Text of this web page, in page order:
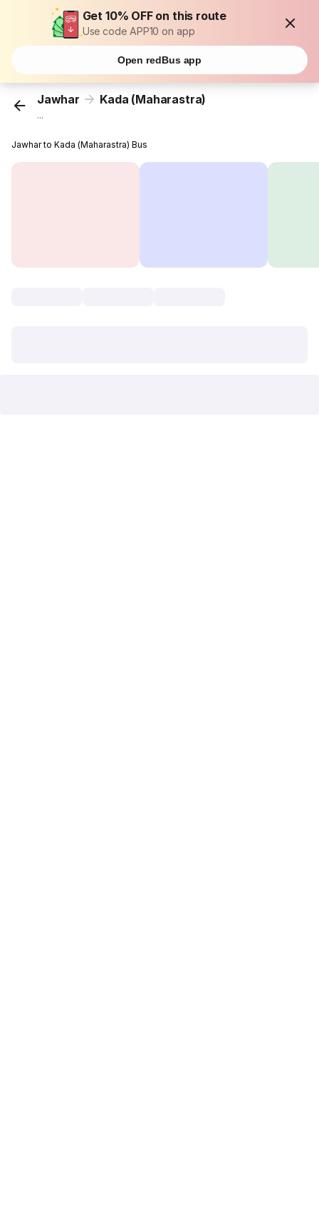
Get 10% OFF on this route
Use code APP10 on app
Open redBus app
Jawhar Kada (Maharastra)
...
Jawhar to Kada (Maharastra) Bus